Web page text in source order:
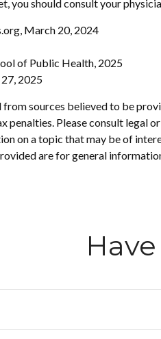
you should consult your
March 20, 2024
of Public Health, 2025
2025
sources believed to be
penalties. Please consult legal
on a topic that may be of
are for general